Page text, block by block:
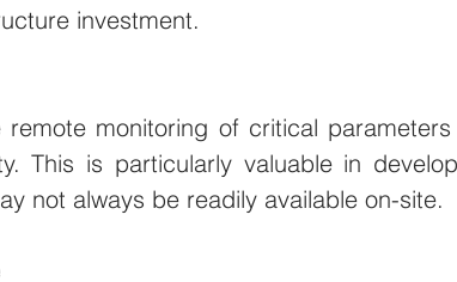
investment.
remote monitoring of critical
This is particularly valuable in
not always be readily available on-site.